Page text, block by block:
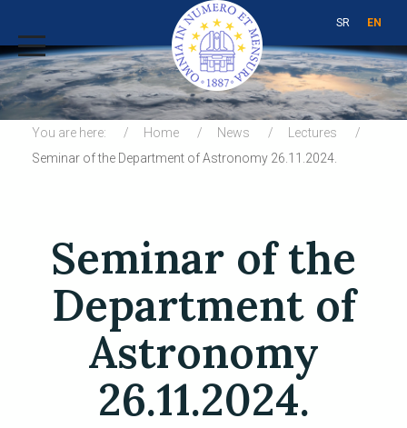
SR EN
You are here: Home News
Lectures
Seminar of the Department of Astronomy 26.11.2024.
Seminar of the
Department of
Astronomy
26.11.2024.